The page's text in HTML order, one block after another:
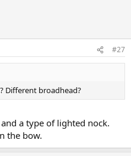
stalking wounded kudu.
shot over same water hole
shots.
#27
Different broadhead?
a type of lighted nock.
the bow.